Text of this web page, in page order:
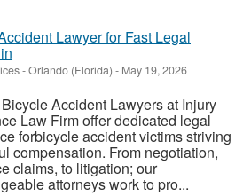
Lawyer for Fast Legal
-Orlando (Florida) - May 19, 2026
Accident Lawyers at Injury
Law Firm offer dedicated legal
forbicycle accident victims striving
compensation. From negotiation,
claims, to litigation; our
attorneys work to pro...